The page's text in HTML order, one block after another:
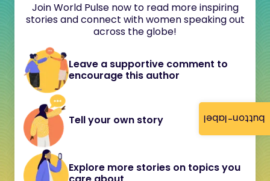
button-label
Join World Pulse now to read more inspiring
stories and connect with women speaking out
across the globe!
Leave a supportive comment to
encourage this author
Tell your own story
Explore more stories on topics you